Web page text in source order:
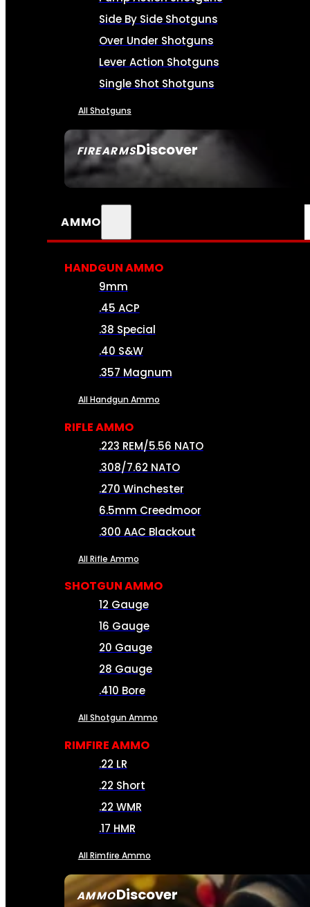
FIREARMSDiscover
SEE ALL FIREARMS
Side By Side Shotguns
Over Under Shotguns
Lever Action Shotguns
Single Shot Shotguns
All Shotguns
AMMO
AMMODiscover
HANDGUN AMMO
9mm
.45 ACP
.38 Special
.40 S&W
.357 Magnum
All Handgun Ammo
RIFLE AMMO
.223 REM/5.56 NATO
.308/7.62 NATO
.270 Winchester
6.5mm Creedmoor
.300 AAC Blackout
All Rifle Ammo
SHOTGUN AMMO
12 Gauge
16 Gauge
20 Gauge
28 Gauge
.410 Bore
All Shotgun Ammo
RIMFIRE AMMO
.22 LR
.22 Short
.22 WMR
.17 HMR
All Rimfire Ammo